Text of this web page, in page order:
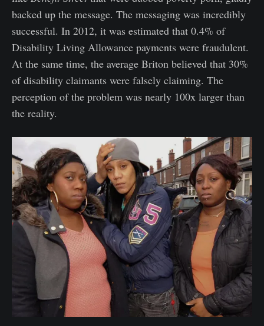
backed up the message. The messaging was incredibly
successful. In 2012, it was estimated that 0.4% of
Disability Living Allowance payments were fraudulent.
At the same time, the average Briton believed that 30%
of disability claimants were falsely claiming. The
perception of the problem was nearly 100x larger than
the reality.